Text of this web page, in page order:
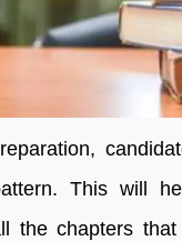
This will
the chapters